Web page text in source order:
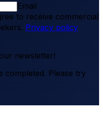
Email
to receive commercial
Privacy policy
newsletter!
completed. Please try